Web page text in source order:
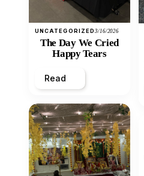
UNCATEGORIZED3/16/2026
The Day We Cried
Happy Tears
Read